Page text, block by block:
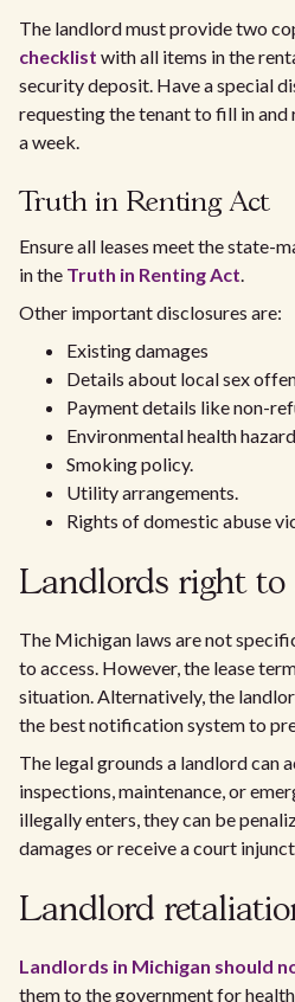
The landlord must provide two
checklist with all items in the
security deposit. Have a special
requesting the tenant to fill in
a week.
Truth in Renting Act
Ensure all leases meet the state-
in the Truth in Renting Act.
Other important disclosures are:
Existing damages
Details about local sex
Payment details like non-
Environmental health
Smoking policy.
Utility arrangements.
Rights of domestic abuse
Landlords right to
The Michigan laws are not
to access. However, the lease
situation. Alternatively, the
the best notification system to
The legal grounds a landlord can
inspections, maintenance, or
illegally enters, they can be
damages or receive a court
Landlord
Landlords in Michigan should
them to the government for